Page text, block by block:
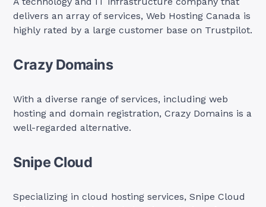
delivers an array of services, Web Hosting Canada is
highly rated by a large customer base on Trustpilot.
Crazy Domains
With a diverse range of services, including web
hosting and domain registration, Crazy Domains is a
well-regarded alternative.
Snipe Cloud
Specializing in cloud hosting services, Snipe Cloud